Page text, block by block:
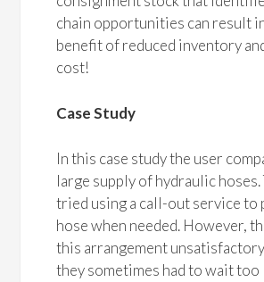
chain opportunities can result
benefit of reduced inventory
cost!
Case Study
In this case study the user
large supply of hydraulic hoses.
tried using a call-out service to
hose when needed. However,
this arrangement
they sometimes had to wait